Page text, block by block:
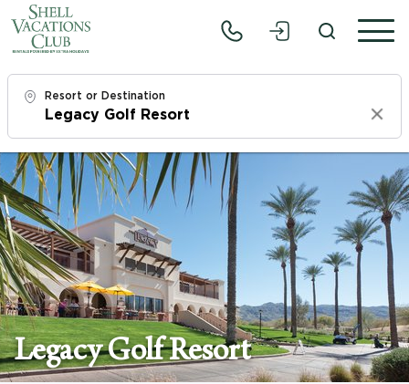
Resort or Destination
Clear
Check In
Thu, 8/6/26
Check Out
Sat, 8/8/26
Adults
1
Children
Legacy Golf Resort